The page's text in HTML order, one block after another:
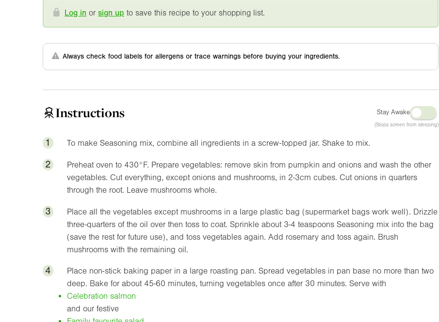
Log in orsign up to save this recipe to your shopping list.
Always check food labels for allergens or trace warnings before buying your ingredients.
Instructions Stay Awake
(Stops screen from sleeping)
1 To make Seasoning mix, combine all ingredients in a screw-topped jar. Shake to mix.
2 Preheat oven to 430°F. Prepare vegetables: remove skin from pumpkin and onions and wash the other
vegetables. Cut everything, except onions and mushrooms, in 2-3cm cubes. Cut onions in quarters
through the root. Leave mushrooms whole.
3
Place all the vegetables except mushrooms in a large plastic bag (supermarket bags work well). Drizzle
three-quarters of the oil over then toss to coat. Sprinkle about 3-4 teaspoons Seasoning mix into the bag
(save the rest for future use), and toss vegetables again. Add rosemary and toss again. Brush
mushrooms with the remaining oil.
4
Place non-stick baking paper in a large roasting pan. Spread vegetables in pan base no more than two
deep. Bake for about 45-60 minutes, turning vegetables once after 30 minutes. Serve with
Celebration salmon
and our festive